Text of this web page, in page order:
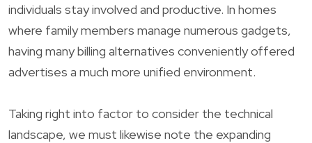
individuals stay involved and productive. In homes
where family members manage numerous gadgets,
having many billing alternatives conveniently offered
advertises a much more unified environment.
Taking right into factor to consider the technical
landscape, we must likewise note the expanding